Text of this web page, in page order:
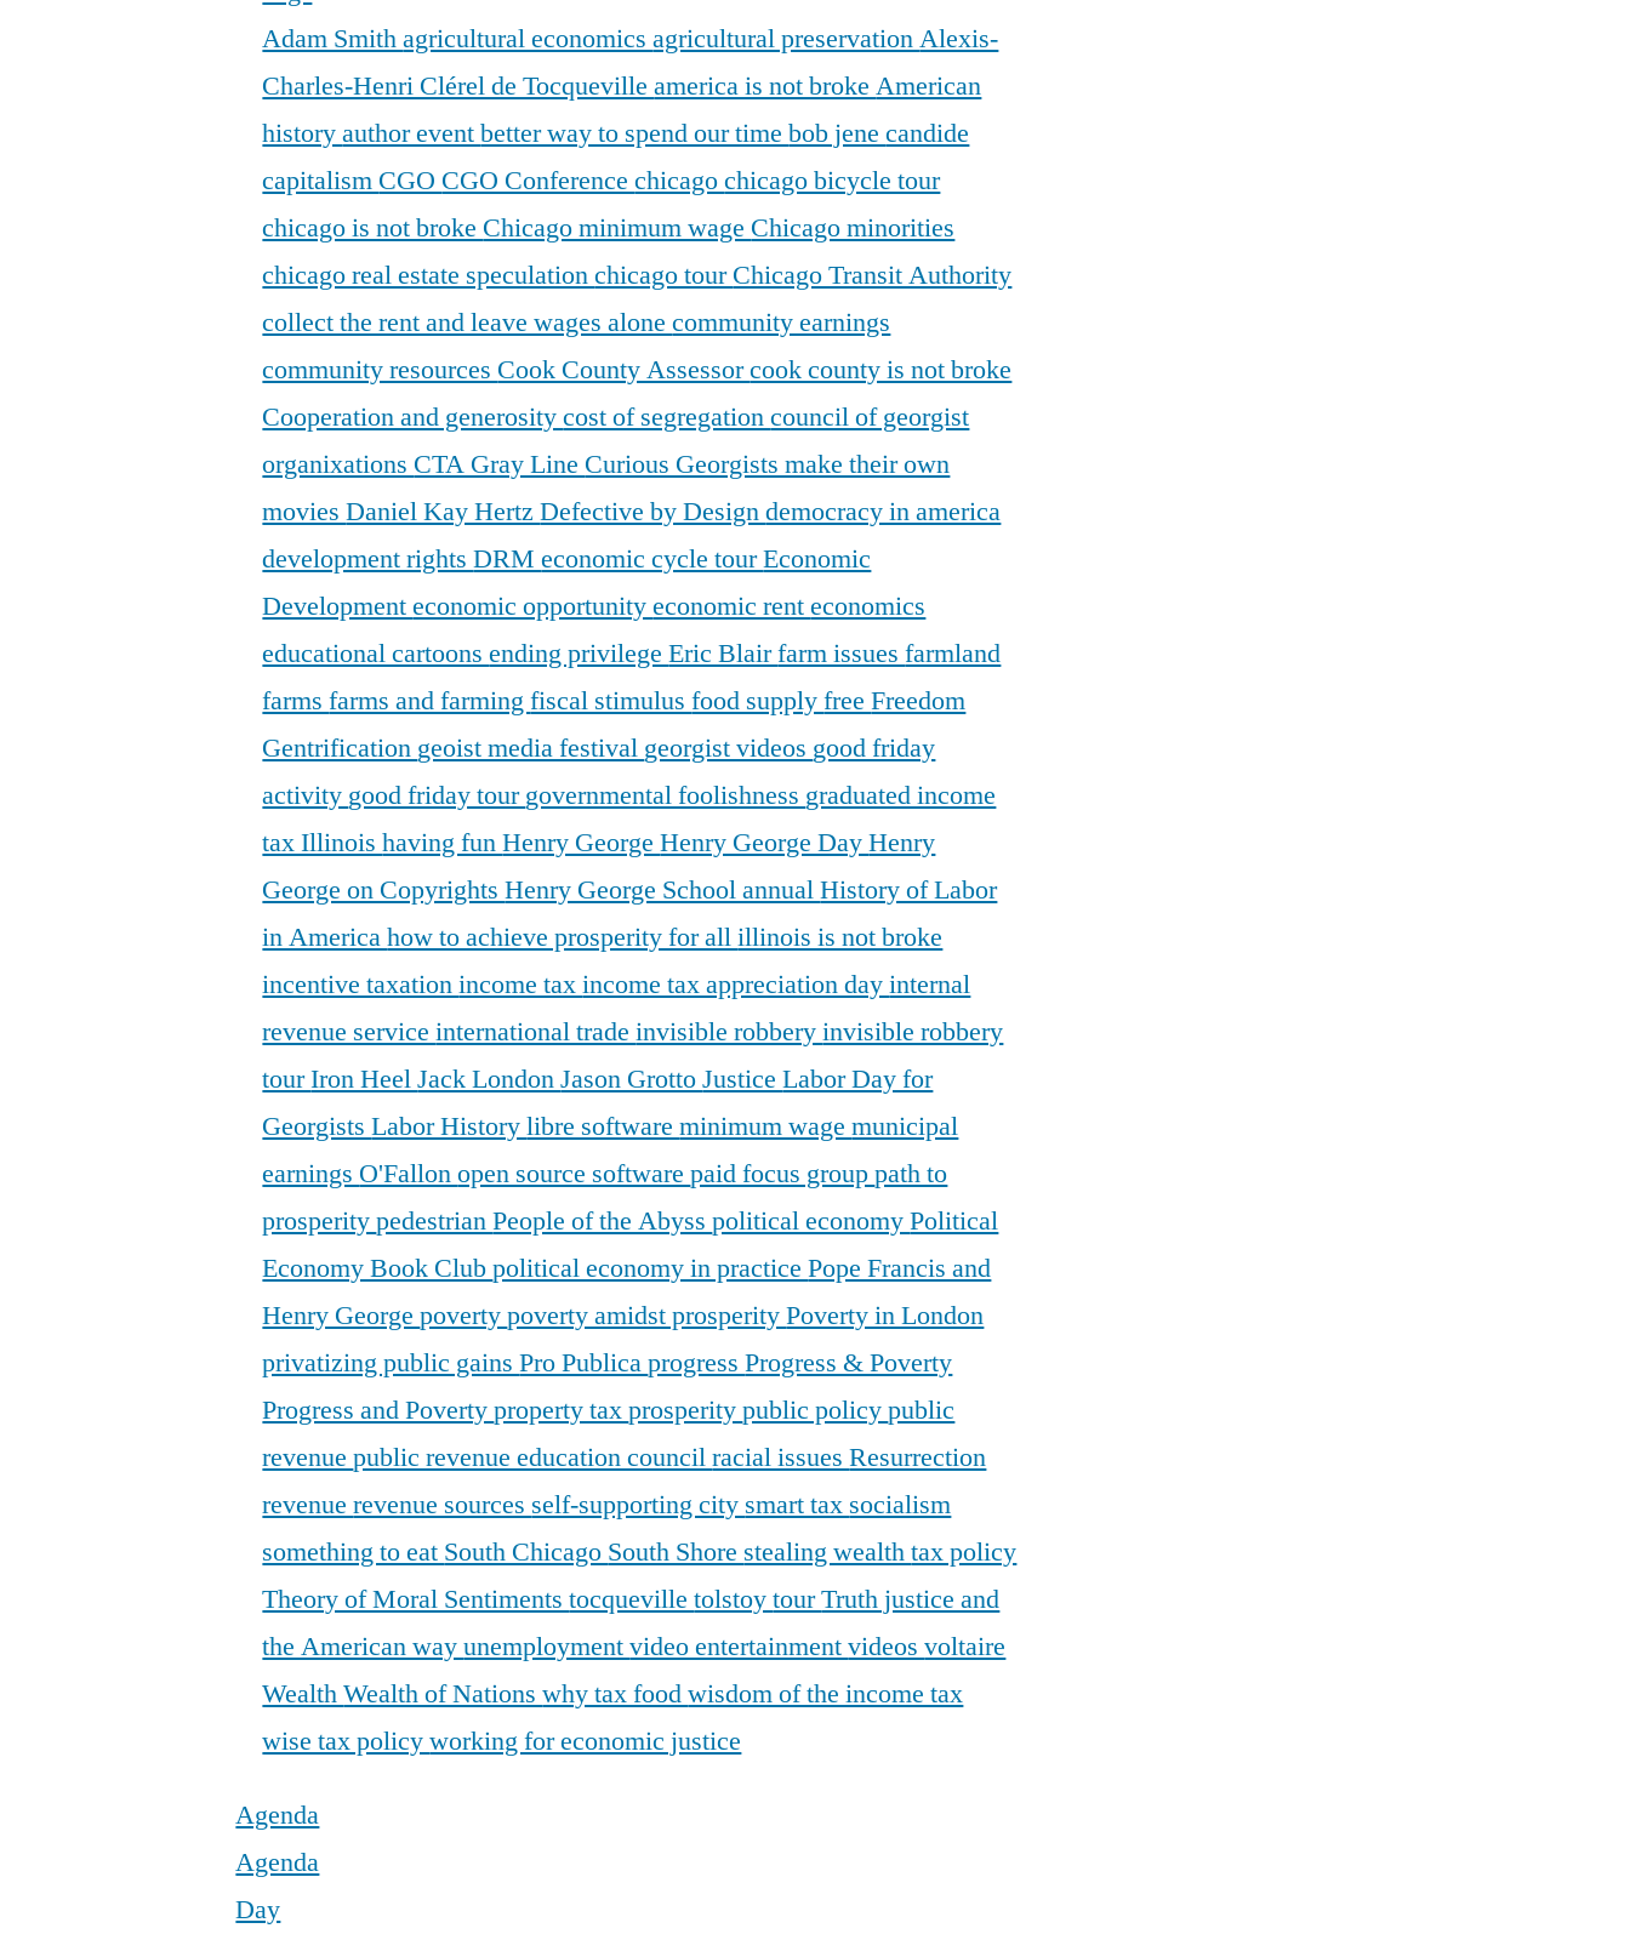
Adam Smithagricultural economicsagricultural preservationAlexis-
Charles-Henri Clérel de Tocquevilleamerica is not brokeAmerican
historyauthor eventbetter way to spend our timebob jenecandide
capitalism CGO CGO Conferencechicagochicago bicycle tour
chicago is not broke Chicago minimum wage Chicago minorities
chicago real estate speculationchicago tourChicago Transit Authority
collect the rent and leave wages alonecommunity earnings
community resources Cook County Assessorcook county is not broke
Cooperation and generositycost of segregationcouncil of georgist
organixations CTA Gray Line Curious Georgists make their own
moviesDaniel Kay HertzDefective by Designdemocracy in america
development rightsDRMeconomic cycle tourEconomic
Developmenteconomic opportunityeconomic renteconomics
educational cartoonsending privilegeEric Blairfarm issuesfarmland
farmsfarms and farmingfiscal stimulusfood supplyfreeFreedom
Gentrification geoist media festival georgist videos good friday
activity good friday tourgovernmental foolishness graduated income
tax Illinoishaving funHenry GeorgeHenry George DayHenry
George on CopyrightsHenry George School annualHistory of Labor
in Americahow to achieve prosperity for allillinois is not broke
incentive taxationincome taxincome tax appreciation dayinternal
revenue serviceinternational tradeinvisible robberyinvisible robbery
tourIron HeelJack LondonJason GrottoJusticeLabor Day for
GeorgistsLabor Historylibre softwareminimum wagemunicipal
earnings O'Fallonopen source softwarepaid focus grouppath to
prosperitypedestrianPeople of the Abysspolitical economyPolitical
Economy Book Clubpolitical economy in practicePope Francis and
Henry Georgepovertypoverty amidst prosperityPoverty in London
privatizing public gainsPro PublicaprogressProgress & Poverty
Progress and Povertyproperty taxprosperitypublic policypublic
revenuepublic revenue education councilracial issuesResurrection
revenuerevenue sources self-supporting city smart tax socialism
something to eat South Chicago South Shore stealing wealthtax policy
Theory of Moral SentimentstocquevilletolstoytourTruth justice and
the American wayunemploymentvideo entertainmentvideosvoltaire
WealthWealth of Nationswhy tax foodwisdom of the income tax
wise tax policyworking for economic justice
Agenda
Agenda
Day